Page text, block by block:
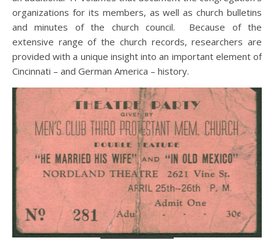
organizations for its members, as well as church bulletins
and minutes of the church council. Because of the
extensive range of the church records, researchers are
provided with a unique insight into an important element of
Cincinnati – and German America – history.